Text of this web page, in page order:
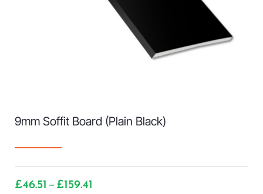
9mm Soffit Board (Plain Black)
£46.51 – £159.41